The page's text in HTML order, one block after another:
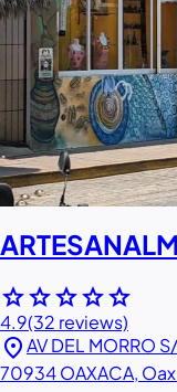
starstarstarstarstar
4.9(32 reviews)
location_onAV DEL MORRO
70934 OAXACA,